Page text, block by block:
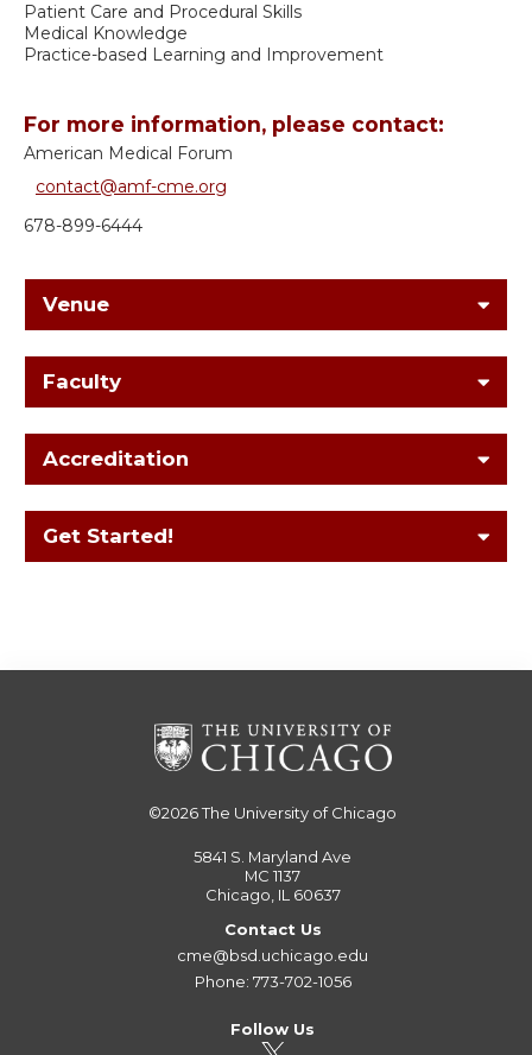
Patient Care and Procedural Skills
Medical Knowledge
Practice-based Learning and Improvement
For more information, please contact:
American Medical Forum
contact@amf-cme.org
678-899-6444
Venue
Faculty
Accreditation
Get Started!
©2026The University of Chicago
5841 S. Maryland Ave
MC 1137
Chicago, IL 60637
Contact Us
cme@bsd.uchicago.edu
Phone: 773-702-1056
Follow Us